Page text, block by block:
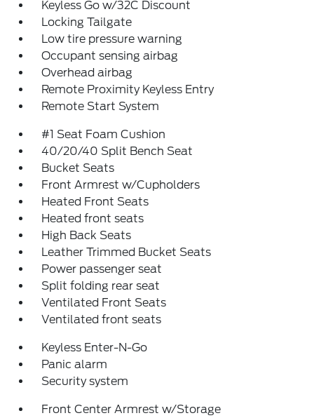
Keyless Go w/32C Discount
Locking Tailgate
Low tire pressure warning
Occupant sensing airbag
Overhead airbag
Remote Proximity Keyless Entry
Remote Start System
#1 Seat Foam Cushion
40/20/40 Split Bench Seat
Bucket Seats
Front Armrest w/Cupholders
Heated Front Seats
Heated front seats
High Back Seats
Leather Trimmed Bucket Seats
Power passenger seat
Split folding rear seat
Ventilated Front Seats
Ventilated front seats
Keyless Enter-N-Go
Panic alarm
Security system
Front Center Armrest w/Storage